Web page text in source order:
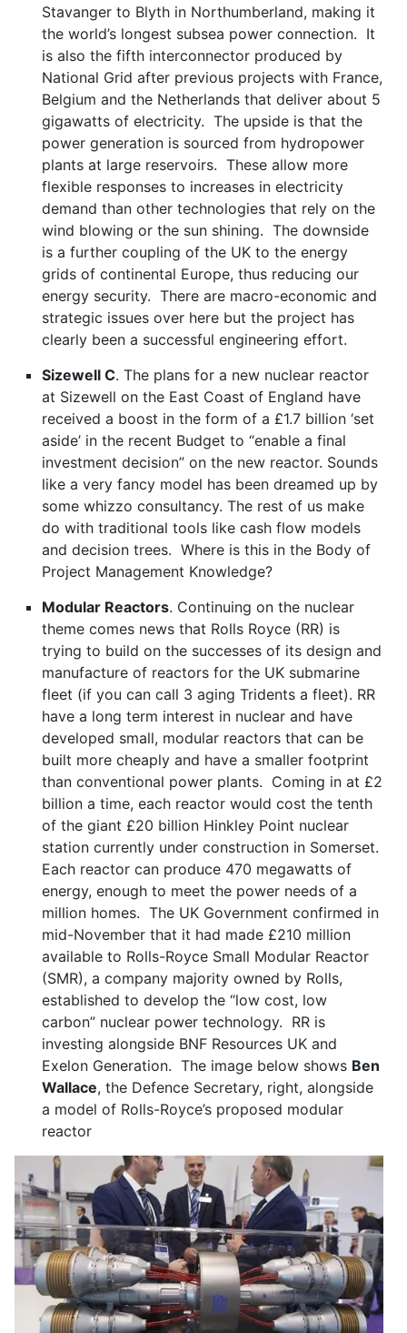
Stavanger to Blyth in Northumberland, making it
the world’s longest subsea power connection. It
is also the fifth interconnector produced by
National Grid after previous projects with France,
Belgium and the Netherlands that deliver about 5
gigawatts of electricity. The upside is that the
power generation is sourced from hydropower
plants at large reservoirs. These allow more
flexible responses to increases in electricity
demand than other technologies that rely on the
wind blowing or the sun shining. The downside
is a further coupling of the UK to the energy
grids of continental Europe, thus reducing our
energy security. There are macro-economic and
strategic issues over here but the project has
clearly been a successful engineering effort.
Sizewell C. The plans for a new nuclear reactor
at Sizewell on the East Coast of England have
received a boost in the form of a £1.7 billion ‘set
aside’ in the recent Budget to “enable a final
investment decision” on the new reactor. Sounds
like a very fancy model has been dreamed up by
some whizzo consultancy. The rest of us make
do with traditional tools like cash flow models
and decision trees. Where is this in the Body of
Project Management Knowledge?
Modular Reactors. Continuing on the nuclear
theme comes news that Rolls Royce (RR) is
trying to build on the successes of its design and
manufacture of reactors for the UK submarine
fleet (if you can call 3 aging Tridents a fleet). RR
have a long term interest in nuclear and have
developed small, modular reactors that can be
built more cheaply and have a smaller footprint
than conventional power plants. Coming in at £2
billion a time, each reactor would cost the tenth
of the giant £20 billion Hinkley Point nuclear
station currently under construction in Somerset.
Each reactor can produce 470 megawatts of
energy, enough to meet the power needs of a
million homes. The UK Government confirmed in
mid-November that it had made £210 million
available to Rolls-Royce Small Modular Reactor
(SMR), a company majority owned by Rolls,
established to develop the “low cost, low
carbon” nuclear power technology. RR is
investing alongside BNF Resources UK and
Exelon Generation. The image below shows Ben
Wallace, the Defence Secretary, right, alongside
a model of Rolls-Royce’s proposed modular
reactor